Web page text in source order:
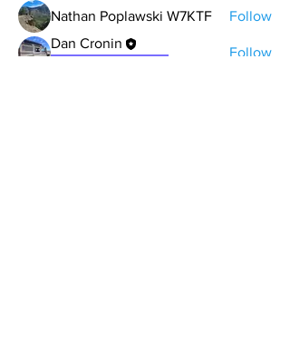
Nathan Poplawski W7KTF
Follow
Dan Cronin
Follow